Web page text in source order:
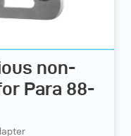
non-
Para 88-